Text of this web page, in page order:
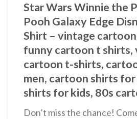
Star Wars Winnie the
Pooh Galaxy Edge
Shirt – vintage
funny cartoon t shirts,
cartoon t-shirts,
men, cartoon shirts
shirts for kids, 80s
Don’t miss the chance!